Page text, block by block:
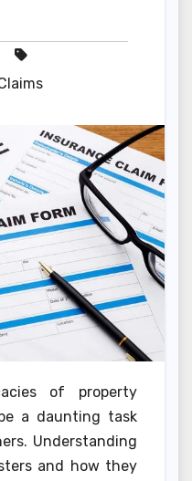
of property
a daunting task
Understanding
and how they